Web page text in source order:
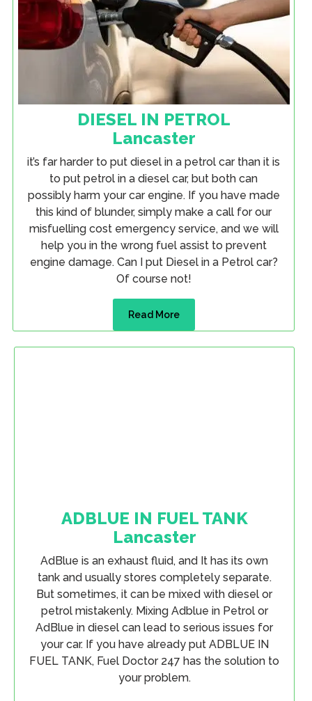
DIESEL IN PETROL
Lancaster
it’s far harder to put diesel in a petrol car than it is
to put petrol in a diesel car, but both can
possibly harm your car engine. If you have made
this kind of blunder, simply make a call for our
misfuelling cost emergency service, and we will
help you in the wrong fuel assist to prevent
engine damage. Can I put Diesel in a Petrol car?
Of course not!
Read More
ADBLUE IN FUEL TANK
Lancaster
AdBlue is an exhaust fluid, and It has its own
tank and usually stores completely separate.
But sometimes, it can be mixed with diesel or
petrol mistakenly. Mixing Adblue in Petrol or
AdBlue in diesel can lead to serious issues for
your car. If you have already put ADBLUE IN
FUEL TANK, Fuel Doctor 247 has the solution to
your problem.